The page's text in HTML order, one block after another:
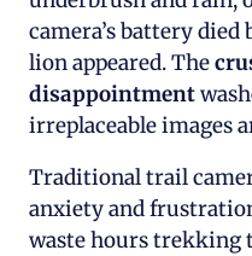
camera’s battery
lion appeared. The
disappointment
irreplaceable images
Traditional trail
anxiety and
waste hours trekking